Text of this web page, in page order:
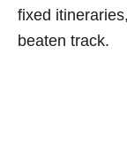
fixed
beaten track.